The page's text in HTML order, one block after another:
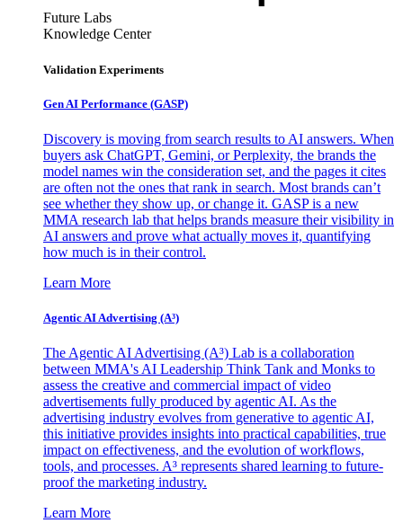
Future Labs
Knowledge Center
Validation Experiments
Gen AI Performance (GASP)
Discovery is moving from search results to AI answers. When
buyers ask ChatGPT, Gemini, or Perplexity, the brands the
model names win the consideration set, and the pages it cites
are often not the ones that rank in search. Most brands can’t
see whether they show up, or change it. GASP is a new
MMA research lab that helps brands measure their visibility in
AI answers and prove what actually moves it, quantifying
how much is in their control.
Learn More
Agentic AI Advertising (A³)
The Agentic AI Advertising (A³) Lab is a collaboration
between MMA's AI Leadership Think Tank and Monks to
assess the creative and commercial impact of video
advertisements fully produced by agentic AI. As the
advertising industry evolves from generative to agentic AI,
this initiative provides insights into practical capabilities, true
impact on effectiveness, and the evolution of workflows,
tools, and processes. A³ represents shared learning to future-
proof the marketing industry.
Learn More